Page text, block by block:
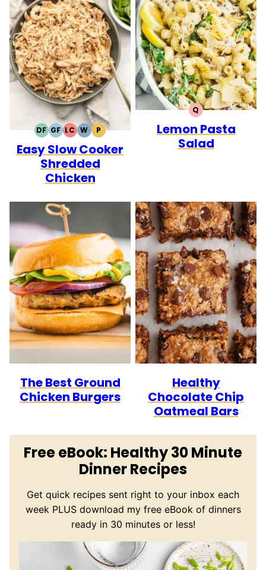
DFDAIRY
FREE
GFGLUTEN
FREE
LCLOW
CARB
WWHOLE30
PPALEO
Easy Slow Cooker
Shredded
Chicken
QQUICK
Lemon Pasta
Salad
The Best Ground
Chicken Burgers
Healthy
Chocolate Chip
Oatmeal Bars
Free eBook: Healthy 30 Minute
Dinner Recipes
Get quick recipes sent right to your inbox each
week PLUS download my free eBook of dinners
ready in 30 minutes or less!